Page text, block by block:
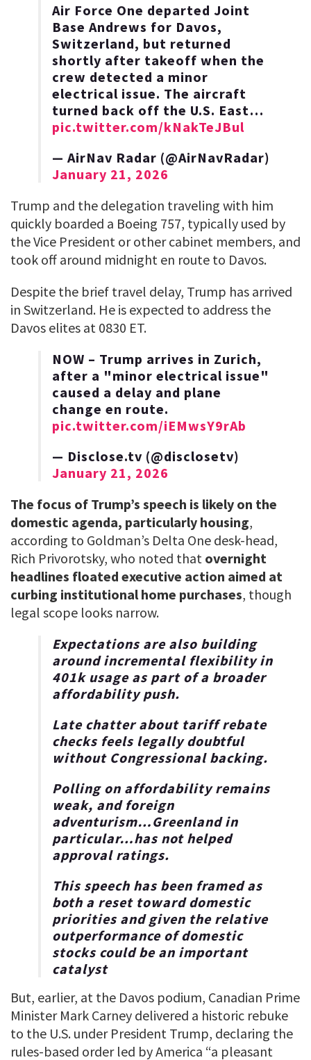
Air Force One departed Joint
Base Andrews for Davos,
Switzerland, but returned
shortly after takeoff when the
crew detected a minor
electrical issue. The aircraft
turned back off the U.S. East…
pic.twitter.com/kNakTeJBul
— AirNav Radar (@AirNavRadar)
January 21, 2026
Trump and the delegation traveling with him
quickly boarded a Boeing 757, typically used by
the Vice President or other cabinet members, and
took off around midnight en route to Davos.
Despite the brief travel delay, Trump has arrived
in Switzerland. He is expected to address the
Davos elites at 0830 ET.
NOW – Trump arrives in Zurich,
after a "minor electrical issue"
caused a delay and plane
change en route.
pic.twitter.com/iEMwsY9rAb
— Disclose.tv (@disclosetv)
January 21, 2026
The focus of Trump’s speech is likely on the
domestic agenda, particularly housing,
according to Goldman’s Delta One desk-head,
Rich Privorotsky, who noted that overnight
headlines floated executive action aimed at
curbing institutional home purchases, though
legal scope looks narrow.
Expectations are also building
around incremental flexibility in
401k usage as part of a broader
affordability push.
Late chatter about tariff rebate
checks feels legally doubtful
without Congressional backing.
Polling on affordability remains
weak, and foreign
adventurism…Greenland in
particular…has not helped
approval ratings.
This speech has been framed as
both a reset toward domestic
priorities and given the relative
outperformance of domestic
stocks could be an important
catalyst
But, earlier, at the Davos podium, Canadian Prime
Minister Mark Carney delivered a historic rebuke
to the U.S. under President Trump, declaring the
rules-based order led by America “a pleasant